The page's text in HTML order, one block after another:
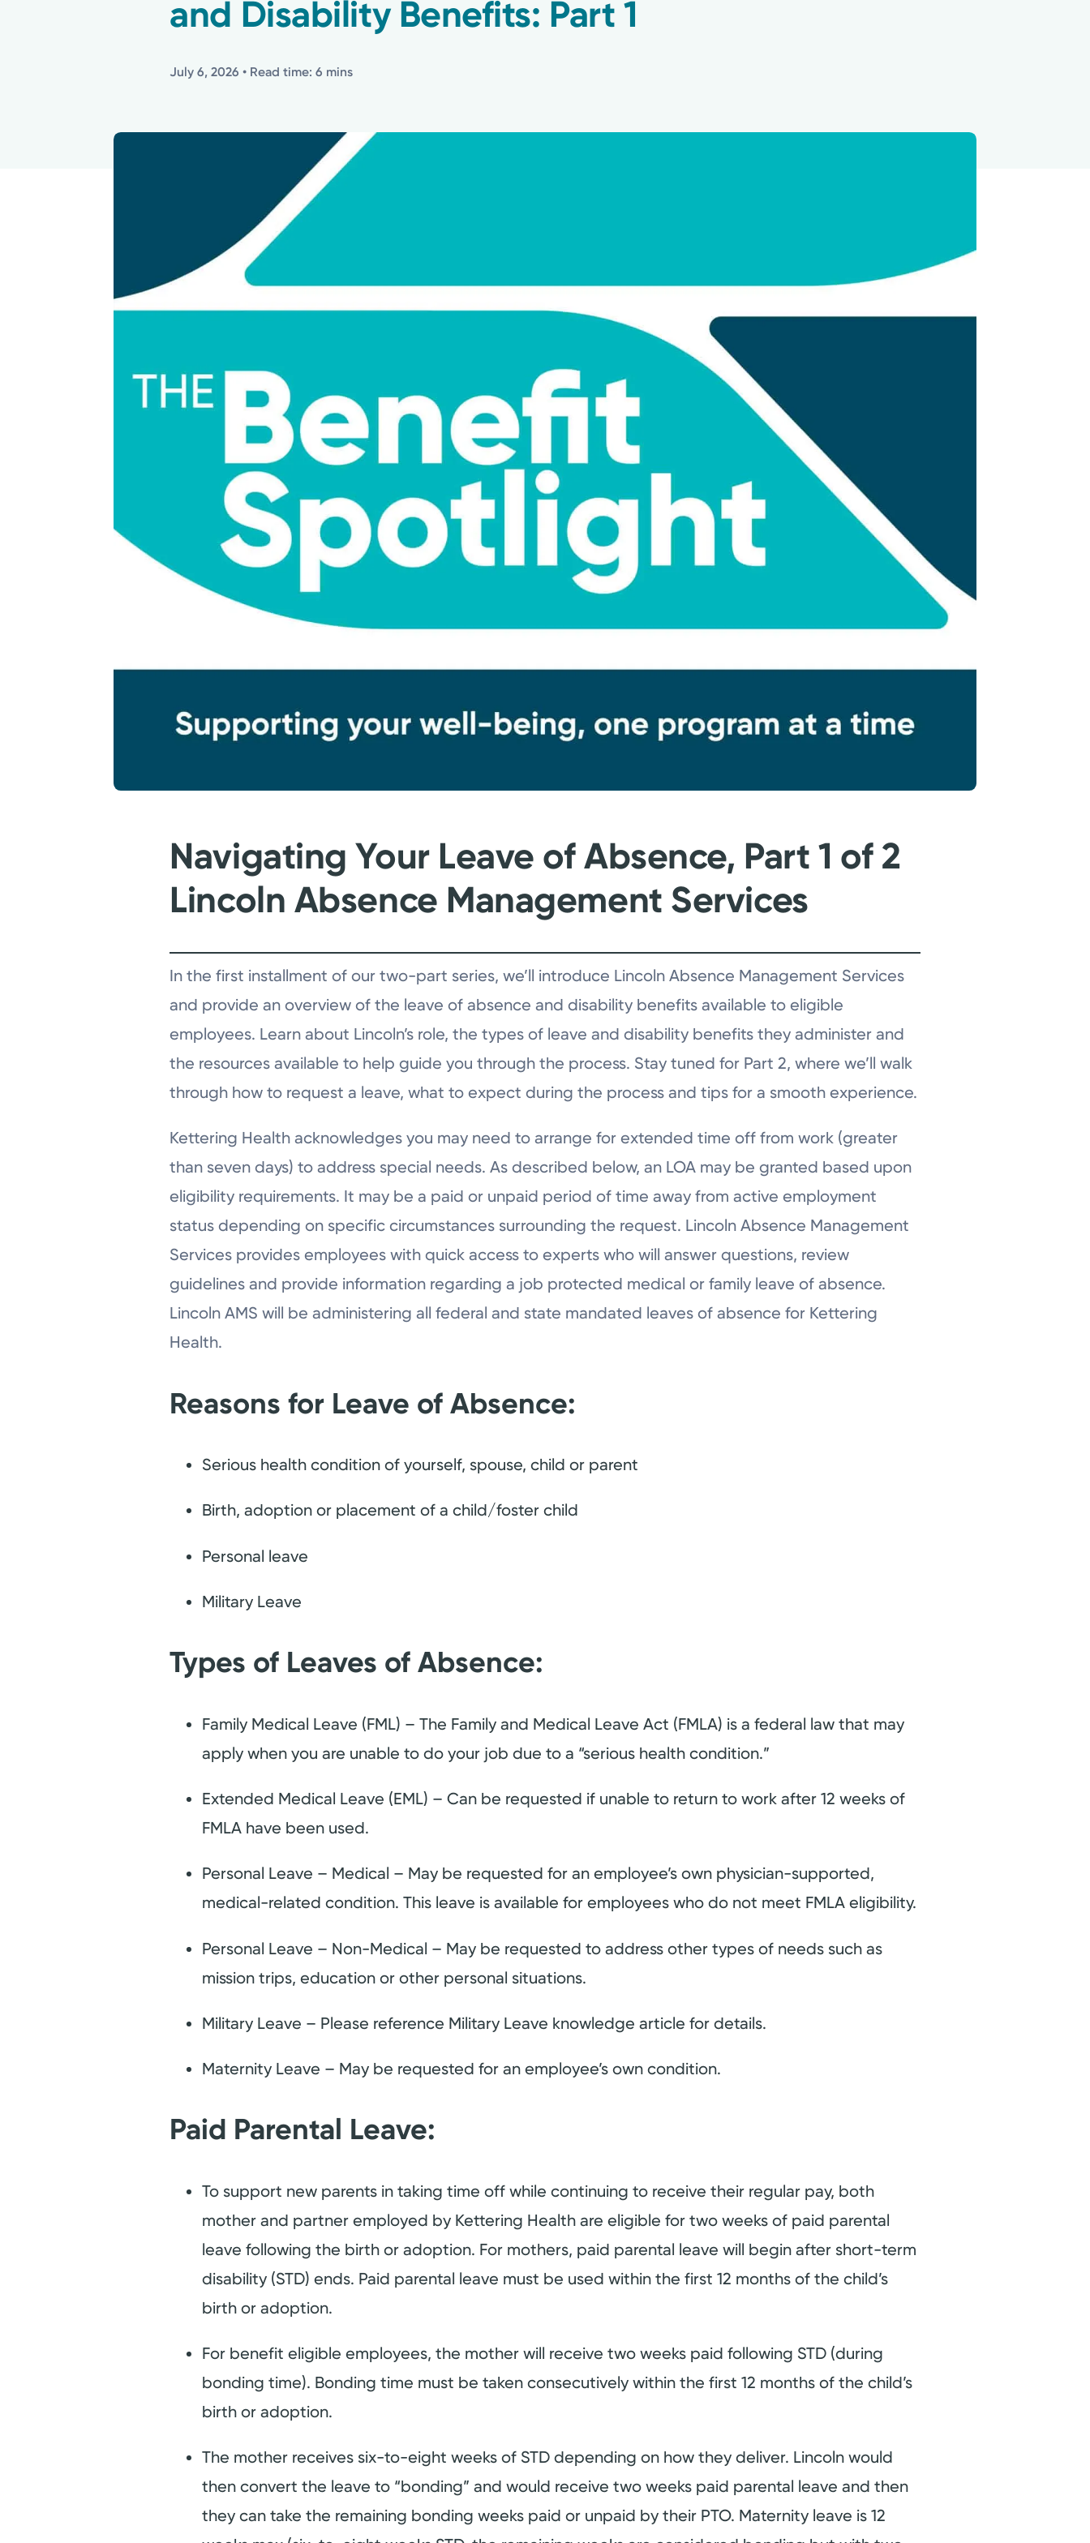
and Disability Benefits: Part 1
July 6, 2026 • Read time: 6 mins
Navigating Your Leave of Absence, Part 1 of 2
Lincoln Absence Management Services
In the first installment of our two-part series, we’ll introduce Lincoln Absence Management Services
and provide an overview of the leave of absence and disability benefits available to eligible
employees. Learn about Lincoln’s role, the types of leave and disability benefits they administer and
the resources available to help guide you through the process. Stay tuned for Part 2, where we’ll walk
through how to request a leave, what to expect during the process and tips for a smooth experience.
Kettering Health acknowledges you may need to arrange for extended time off from work (greater
than seven days) to address special needs. As described below, an LOA may be granted based upon
eligibility requirements. It may be a paid or unpaid period of time away from active employment
status depending on specific circumstances surrounding the request. Lincoln Absence Management
Services provides employees with quick access to experts who will answer questions, review
guidelines and provide information regarding a job protected medical or family leave of absence.
Lincoln AMS will be administering all federal and state mandated leaves of absence for Kettering
Health.
Reasons for Leave of Absence:
Serious health condition of yourself, spouse, child or parent
Birth, adoption or placement of a child/foster child
Personal leave
Military Leave
Types of Leaves of Absence:
Family Medical Leave (FML) – The Family and Medical Leave Act (FMLA) is a federal law that may
apply when you are unable to do your job due to a “serious health condition.”
Extended Medical Leave (EML) – Can be requested if unable to return to work after 12 weeks of
FMLA have been used.
Personal Leave – Medical – May be requested for an employee’s own physician-supported,
medical-related condition. This leave is available for employees who do not meet FMLA eligibility.
Personal Leave – Non-Medical – May be requested to address other types of needs such as
mission trips, education or other personal situations.
Military Leave – Please reference Military Leave knowledge article for details.
Maternity Leave – May be requested for an employee’s own condition.
Paid Parental Leave:
To support new parents in taking time off while continuing to receive their regular pay, both
mother and partner employed by Kettering Health are eligible for two weeks of paid parental
leave following the birth or adoption. For mothers, paid parental leave will begin after short-term
disability (STD) ends. Paid parental leave must be used within the first 12 months of the child’s
birth or adoption.
For benefit eligible employees, the mother will receive two weeks paid following STD (during
bonding time). Bonding time must be taken consecutively within the first 12 months of the child’s
birth or adoption.
The mother receives six-to-eight weeks of STD depending on how they deliver. Lincoln would
then convert the leave to “bonding” and would receive two weeks paid parental leave and then
they can take the remaining bonding weeks paid or unpaid by their PTO. Maternity leave is 12